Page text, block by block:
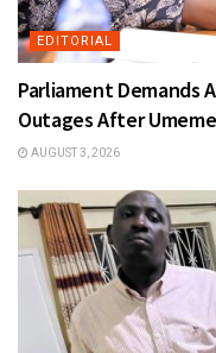
EDITORIAL
Parliament Demands
Outages After
AUGUST 3, 2026